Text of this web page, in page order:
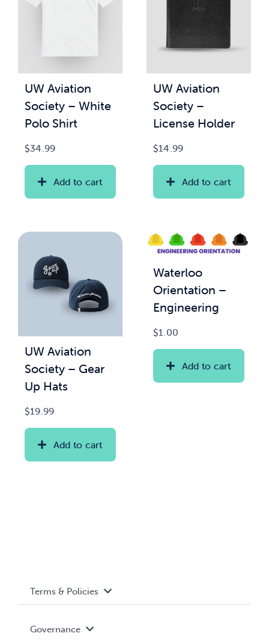
UW Aviation
Society – White
Polo Shirt
$34.99
Add to cart
UW Aviation
Society –
License Holder
$14.99
Add to cart
UW Aviation
Society – Gear
Up Hats
$19.99
Add to cart
Waterloo
Orientation –
Engineering
$1.00
Add to cart
Terms & Policies
Governance